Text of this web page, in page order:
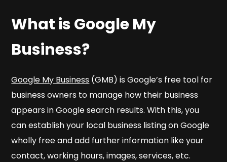
What is Google My
Business?
Google My Business (GMB) is Google’s free tool for
business owners to manage how their business
appears in Google search results. With this, you
can establish your local business listing on Google
wholly free and add further information like your
contact, working hours, images, services, etc.